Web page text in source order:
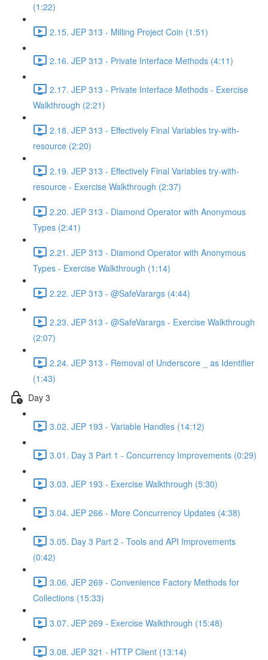
(1:22)
2.15. JEP 313 - Milling Project Coin (1:51)
2.16. JEP 313 - Private Interface Methods (4:11)
2.17. JEP 313 - Private Interface Methods - Exercise
Walkthrough (2:21)
2.18. JEP 313 - Effectively Final Variables try-with-
resource (2:20)
2.19. JEP 313 - Effectively Final Variables try-with-
resource - Exercise Walkthrough (2:37)
2.20. JEP 313 - Diamond Operator with Anonymous
Types (2:41)
2.21. JEP 313 - Diamond Operator with Anonymous
Types - Exercise Walkthrough (1:14)
2.22. JEP 313 - @SafeVarargs (4:44)
2.23. JEP 313 - @SafeVarargs - Exercise Walkthrough
(2:07)
2.24. JEP 313 - Removal of Underscore _ as Identifier
(1:43)
Day 3
3.02. JEP 193 - Variable Handles (14:12)
3.01. Day 3 Part 1 - Concurrency Improvements (0:29)
3.03. JEP 193 - Exercise Walkthrough (5:30)
3.04. JEP 266 - More Concurrency Updates (4:38)
3.05. Day 3 Part 2 - Tools and API Improvements
(0:42)
3.06. JEP 269 - Convenience Factory Methods for
Collections (15:33)
3.07. JEP 269 - Exercise Walkthrough (15:48)
3.08. JEP 321 - HTTP Client (13:14)